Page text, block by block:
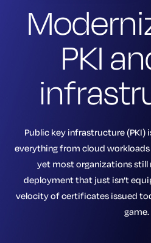
PKI
Public key infrastructure (PKI)
everything from cloud
yet most organizations still
deployment that just isn’t
velocity of certificates issued
game.